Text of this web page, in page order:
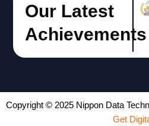
Our Latest
Achievements
Copyright © 2025 Nippon Data
Get